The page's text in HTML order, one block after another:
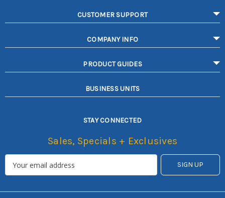
CUSTOMER SUPPORT
COMPANY INFO
PRODUCT GUIDES
BUSINESS UNITS
STAY CONNECTED
Sales, Specials + Exclusives